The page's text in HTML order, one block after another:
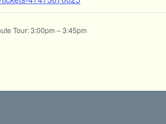
Tour: 3:00pm – 3:45pm